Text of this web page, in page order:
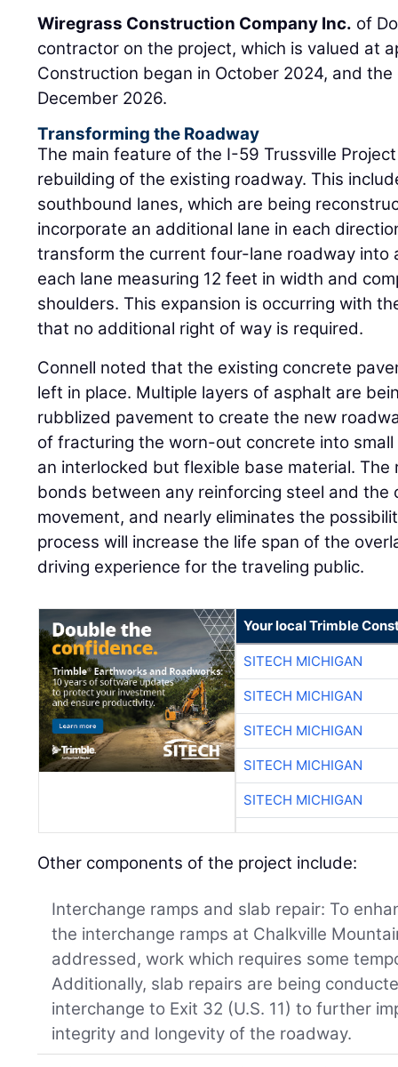
Wiregrass Construction Company Inc. of
contractor on the project, which is valued at
Construction began in October 2024, and
December 2026.
Transforming the Roadway
The main feature of the I-59 Trussville
rebuilding of the existing roadway. This
southbound lanes, which are being
incorporate an additional lane in each
transform the current four-lane roadway into
each lane measuring 12 feet in width and
shoulders. This expansion is occurring with
that no additional right of way is required.
Connell noted that the existing concrete
left in place. Multiple layers of asphalt are
rubblized pavement to create the new
of fracturing the worn-out concrete into
an interlocked but flexible base material.
bonds between any reinforcing steel and the
movement, and nearly eliminates the
process will increase the life span of the
driving experience for the traveling public.
Your local Trimble
SITECH MICHIGAN
SITECH MICHIGAN
SITECH MICHIGAN
SITECH MICHIGAN
SITECH MICHIGAN
Other components of the project include:
Interchange ramps and slab repair: To
the interchange ramps at Chalkville
addressed, work which requires some
Additionally, slab repairs are being
interchange to Exit 32 (U.S. 11) to further
integrity and longevity of the roadway.